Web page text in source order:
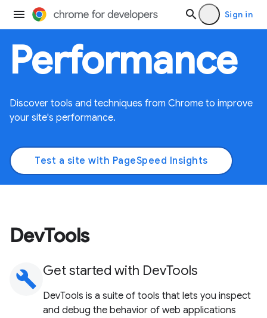
Sign in
Performance
Discover tools and techniques from Chrome to improve
your site's performance.
Test a site with PageSpeed Insights
DevTools
build Get started with DevTools
DevTools is a suite of tools that lets you inspect
and debug the behavior of web applications